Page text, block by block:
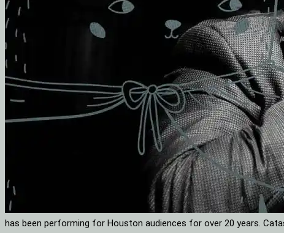
has been performing for Houston audiences for over 20 years.